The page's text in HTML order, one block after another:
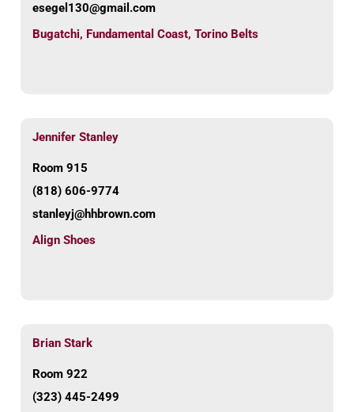
esegel130@gmail.com
Bugatchi, Fundamental Coast,Torino Belts
Jennifer Stanley
Room 915
(818) 606-9774
stanleyj@hhbrown.com
Align Shoes
Brian Stark
Room 922
(323) 445-2499